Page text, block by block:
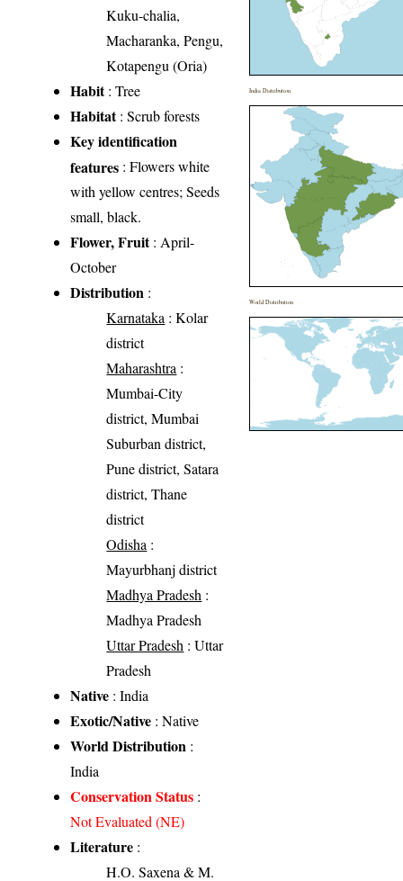
Kuku-chalia,
Macharanka, Pengu,
Kotapengu (Oria)
Habit: Tree
Habitat: Scrub forests
Key identification
features : Flowers white
with yellow centres; Seeds
small, black.
Flower, Fruit: April-
October
Distribution :
Karnataka : Kolar
district
Maharashtra :
Mumbai-City
district, Mumbai
Suburban district,
Pune district, Satara
district, Thane
district
Odisha :
Mayurbhanj district
Madhya Pradesh :
Madhya Pradesh
Uttar Pradesh : Uttar
Pradesh
Native : India
Exotic/Native : Native
World Distribution :
India
Conservation Status :
Not Evaluated (NE)
Literature :
H.O. Saxena & M.
India Distribution
World Distribution